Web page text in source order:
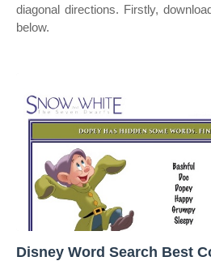
diagonal directions. Firstly,
below.
Disney Word Search Best